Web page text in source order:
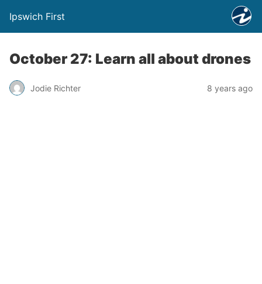
Ipswich First
October 27: Learn all about drones
Jodie Richter 8 years ago